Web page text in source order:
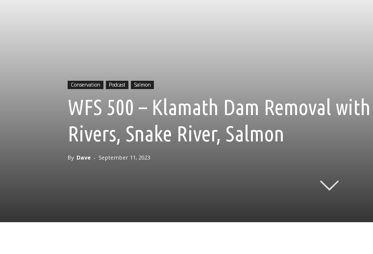
Conservation Podcast Salmon
WFS 500 – Klamath Dam Removal
Rivers, Snake River, Salmon
By Dave - September 11, 2023